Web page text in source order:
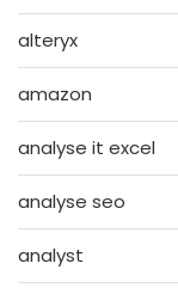
alteryx
amazon
analyse it excel
analyse seo
analyst